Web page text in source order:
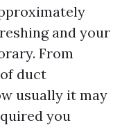
and your
From
duct
usually it may
you